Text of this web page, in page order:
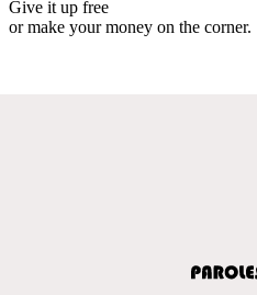
Give it up free
or make your money on the corner.